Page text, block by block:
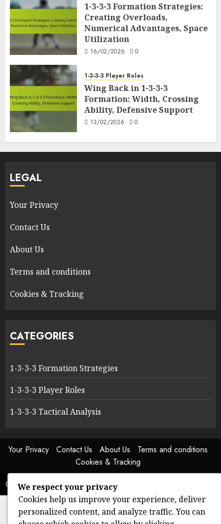
1-3-3-3 Formation Strategies:
Creating Overloads,
Numerical Advantages, Space
Utilization
16/02/2026 0
1-3-3-3 Player Roles
Wing Back in 1-3-3-3
Formation: Width, Crossing
Ability, Defensive Support
13/02/2026 0
LEGAL
Your Privacy
Contact Us
About Us
Terms and conditions
Cookies & Tracking
CATEGORIES
1-3-3-3 Formation Strategies
1-3-3-3 Player Roles
1-3-3-3 Tactical Analysis
Your Privacy Contact Us About Us
Terms and conditions
Cookies & Tracking
Copyright © All rights reserved.|
We respect your privacy
Cookies help us improve your experience, deliver
personalized content, and analyze traffic. You can